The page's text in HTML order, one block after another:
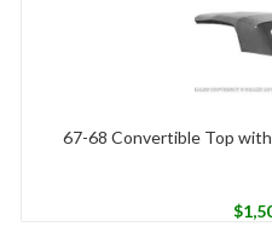
67-68 Convertible Top
$